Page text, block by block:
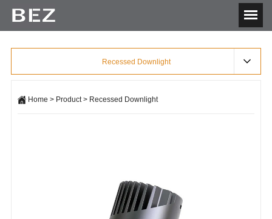
Recessed Downlight
Home > Product> Recessed Downlight